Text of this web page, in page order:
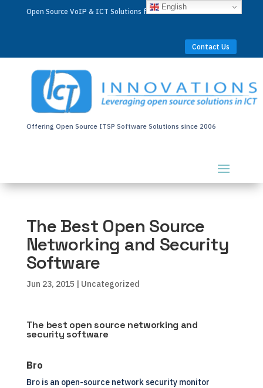
Open Source VoIP & ICT Solutions for Businesses Worldwide
Contact Us
Offering Open Source ITSP Software Solutions since 2006
The Best Open Source
Networking and Security
Software
Jun 23, 2015 | Uncategorized
The best open source networking and
security software
Bro
Bro is an open-source network security monitor
English